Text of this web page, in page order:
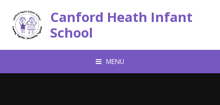
Canford Heath Infant
School
MENU